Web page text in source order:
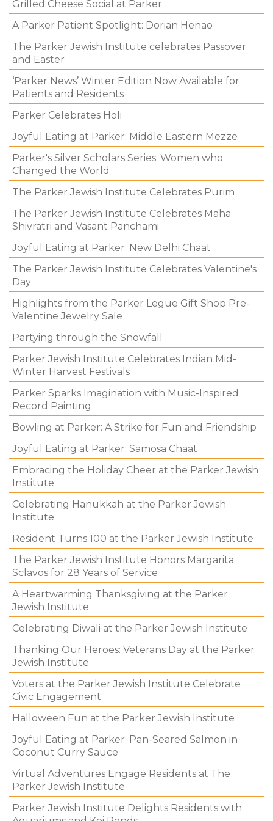
Grilled Cheese Social at Parker
A Parker Patient Spotlight: Dorian Henao
The Parker Jewish Institute celebrates Passover
and Easter
‘Parker News’ Winter Edition Now Available for
Patients and Residents
Parker Celebrates Holi
Joyful Eating at Parker: Middle Eastern Mezze
Parker's Silver Scholars Series: Women who
Changed the World
The Parker Jewish Institute Celebrates Purim
The Parker Jewish Institute Celebrates Maha
Shivratri and Vasant Panchami
Joyful Eating at Parker: New Delhi Chaat
The Parker Jewish Institute Celebrates Valentine's
Day
Highlights from the Parker Legue Gift Shop Pre-
Valentine Jewelry Sale
Partying through the Snowfall
Parker Jewish Institute Celebrates Indian Mid-
Winter Harvest Festivals
Parker Sparks Imagination with Music-Inspired
Record Painting
Bowling at Parker: A Strike for Fun and Friendship
Joyful Eating at Parker: Samosa Chaat
Embracing the Holiday Cheer at the Parker Jewish
Institute
Celebrating Hanukkah at the Parker Jewish
Institute
Resident Turns 100 at the Parker Jewish Institute
The Parker Jewish Institute Honors Margarita
Sclavos for 28 Years of Service
A Heartwarming Thanksgiving at the Parker
Jewish Institute
Celebrating Diwali at the Parker Jewish Institute
Thanking Our Heroes: Veterans Day at the Parker
Jewish Institute
Voters at the Parker Jewish Institute Celebrate
Civic Engagement
Halloween Fun at the Parker Jewish Institute
Joyful Eating at Parker: Pan-Seared Salmon in
Coconut Curry Sauce
Virtual Adventures Engage Residents at The
Parker Jewish Institute
Parker Jewish Institute Delights Residents with